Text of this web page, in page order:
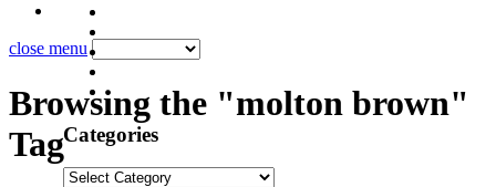
close menu
Browsing the "molton brown"
TagCategories
Categories